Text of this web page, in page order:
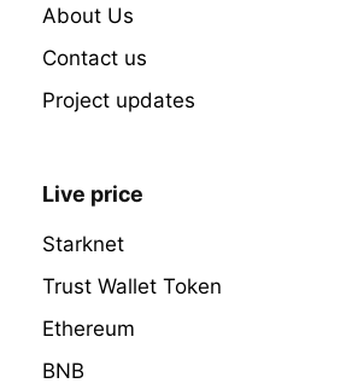
About Us
Contact us
Project updates
Live price
Starknet
Trust Wallet Token
Ethereum
BNB